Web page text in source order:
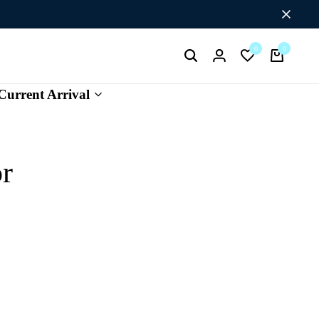
Flat Discount UPTO 26%[HAPPYNEWYEAR26]
SearchLogin
0
Wishlist
0
Cart
Arrival